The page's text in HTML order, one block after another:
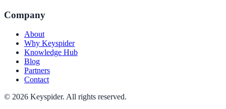
Company
About
Why Keyspider
Knowledge Hub
Blog
Partners
Contact
© 2026 Keyspider. All rights reserved.